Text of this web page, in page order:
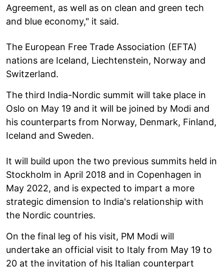
Agreement, as well as on clean and green tech
and blue economy," it said.
The European Free Trade Association (EFTA)
nations are Iceland, Liechtenstein, Norway and
Switzerland.
The third India-Nordic summit will take place in
Oslo on May 19 and it will be joined by Modi and
his counterparts from Norway, Denmark, Finland,
Iceland and Sweden.
It will build upon the two previous summits held in
Stockholm in April 2018 and in Copenhagen in
May 2022, and is expected to impart a more
strategic dimension to India's relationship with
the Nordic countries.
On the final leg of his visit, PM Modi will
undertake an official visit to Italy from May 19 to
20 at the invitation of his Italian counterpart